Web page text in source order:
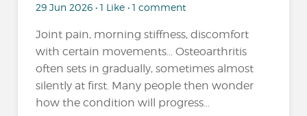
29 Jun 2026 • 1 Like • 1 comment
Joint pain, morning stiffness, discomfort
with certain movements… Osteoarthritis
often sets in gradually, sometimes almost
silently at first. Many people then wonder
how the condition will progress...